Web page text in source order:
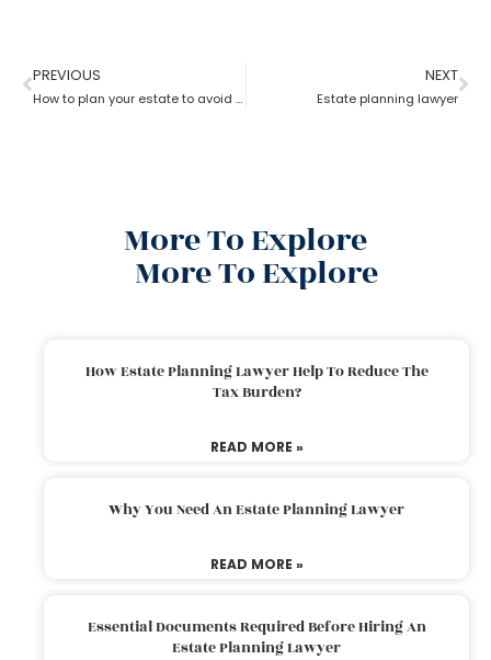
PREVIOUS
How to plan your estate to avoid unwanted side effects with the help.of estate planning lawyer?
NEXT
Estate planning lawyer
More To Explore
More To Explore
How Estate Planning Lawyer Help To Reduce The
Tax Burden?
READ MORE »
Why You Need An Estate Planning Lawyer
READ MORE »
Essential Documents Required Before Hiring An
Estate Planning Lawyer